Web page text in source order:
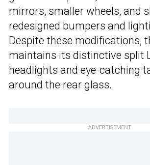
mirrors, smaller wheels, and
redesigned bumpers and
Despite these modifications,
maintains its distinctive split
headlights and eye-catching
around the rear glass.
ADVERTISEMENT